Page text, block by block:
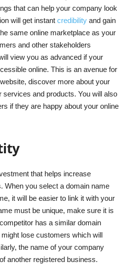
that can help your company look
will get instant credibility and gain
same online marketplace as your
and other stakeholders
view you as advanced if your
online. This is an avenue for
discover more about your
and products. You will also
if they are happy about your online
that helps increase
When you select a domain name
it will be easier to link it with your
must be unique, make sure it is
has a similar domain
lose customers which will
the name of your company
another registered business.